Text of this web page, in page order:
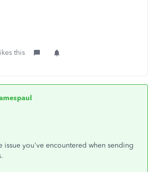
this
issue you've encountered when sending